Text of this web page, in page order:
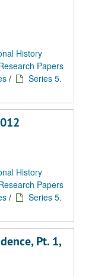
History
Papers
/
Series 5.
History
Papers
/
Series 5.
Pt. 1,